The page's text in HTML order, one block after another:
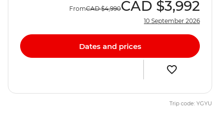
FromCAD $4,990CAD $3,992
10 September 2026
Dates and prices
Trip code: YGYU